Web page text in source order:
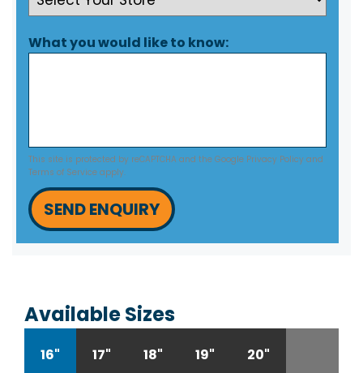
What you would like to know:
This site is protected by reCAPTCHA and the Google Privacy Policy and
Terms of Service apply.
SEND ENQUIRY
Available Sizes
16" 17" 18" 19" 20"